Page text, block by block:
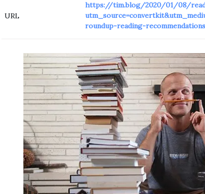
URL
https://tim.blog/2020/01/08/
roundup-reading-recommendations